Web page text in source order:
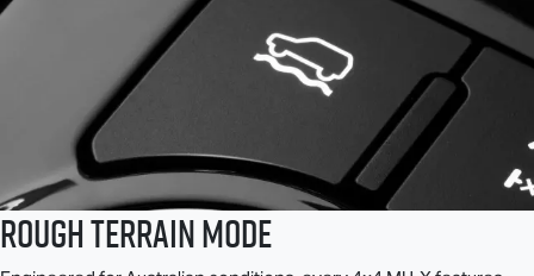
Rough Terrain Mode